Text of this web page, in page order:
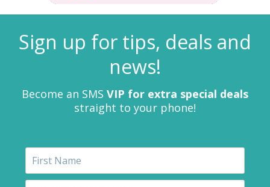
Sign up for tips, deals and
news!
Become an SMS VIP for extra special deals
straight to your phone!